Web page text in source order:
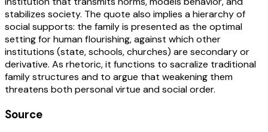
stabilizes society. The quote also implies a hierarchy of
social supports: the family is presented as the optimal
setting for human flourishing, against which other
institutions (state, schools, churches) are secondary or
derivative. As rhetoric, it functions to sacralize traditional
family structures and to argue that weakening them
threatens both personal virtue and social order.
Source